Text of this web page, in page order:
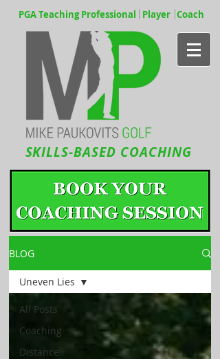
PGA Teaching Professional Player Coach
SKILLS-BASED COACHING
BLOG
All Posts
Coaching
Distance
Uneven Lies